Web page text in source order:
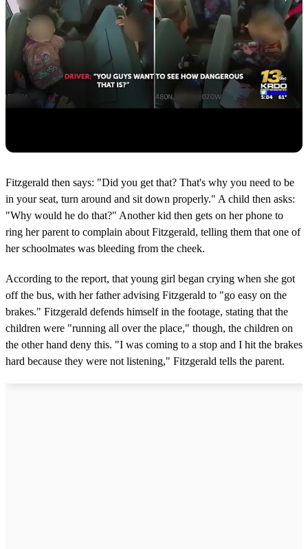
Fitzgerald then says: "Did you get that? That's why you need to be
in your seat, turn around and sit down properly." A child then asks:
"Why would he do that?" Another kid then gets on her phone to
ring her parent to complain about Fitzgerald, telling them that one of
her schoolmates was bleeding from the cheek.
According to the report, that young girl began crying when she got
off the bus, with her father advising Fitzgerald to "go easy on the
brakes." Fitzgerald defends himself in the footage, stating that the
children were "running all over the place," though, the children on
the other hand deny this. "I was coming to a stop and I hit the brakes
hard because they were not listening," Fitzgerald tells the parent.